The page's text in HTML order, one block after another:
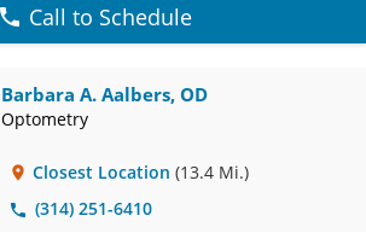
Call to Schedule
Barbara A. Aalbers, OD
Optometry
Closest Location (13.4 Mi.)
(314) 251-6410